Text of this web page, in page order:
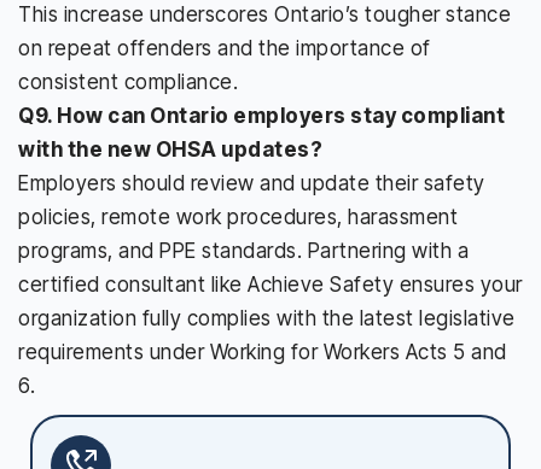
This increase underscores Ontario’s tougher stance
on repeat offenders and the importance of
consistent compliance.
Q9. How can Ontario employers stay compliant
with the new OHSA updates?
Employers should review and update their safety
policies, remote work procedures, harassment
programs, and PPE standards. Partnering with a
certified consultant like Achieve Safety ensures your
organization fully complies with the latest legislative
requirements under Working for Workers Acts 5 and
6.